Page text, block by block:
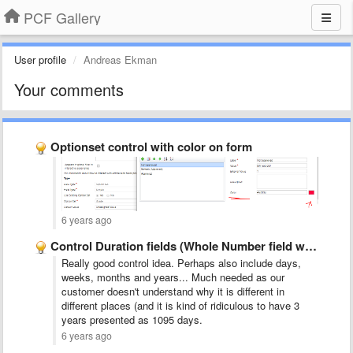
PCF Gallery
User profile Andreas Ekman
Your comments
Optionset control with color on form
6 years ago
Control Duration fields (Whole Number field with a Format=Duration) to …
Really good control idea. Perhaps also include days,
weeks, months and years... Much needed as our
customer doesn't understand why it is different in
different places (and it is kind of ridiculous to have 3
years presented as 1095 days.
6 years ago